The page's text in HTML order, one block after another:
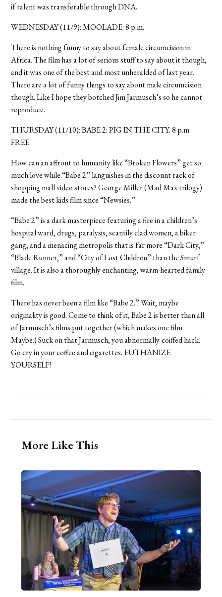
if talent was transferable through DNA.
WEDNESDAY (11/9): MOOLADE. 8 p.m.
There is nothing funny to say about female circumcision in
Africa. The film has a lot of serious stuff to say about it though,
and it was one of the best and most unheralded of last year.
There are a lot of funny things to say about male circumcision
though. Like I hope they botched Jim Jarmusch’s so he cannot
reproduce.
THURSDAY (11/10): BABE 2: PIG IN THE CITY. 8 p.m.
FREE.
How can an affront to humanity like “Broken Flowers” get so
much love while “Babe 2” languishes in the discount rack of
shopping mall video stores? George Miller (Mad Max trilogy)
made the best kids film since “Newsies.”
“Babe 2” is a dark masterpiece featuring a fire in a children’s
hospital ward, drugs, paralysis, scantily clad women, a biker
gang, and a menacing metropolis that is far more “Dark City,”
“Blade Runner,” and “City of Lost Children” than the Smurf
village. It is also a thoroughly enchanting, warm-hearted family
film.
There has never been a film like “Babe 2.” Wait, maybe
originality is good. Come to think of it, Babe 2 is better than all
of Jarmusch’s films put together (which makes one film.
Maybe.) Suck on that Jarmusch, you abnormally-coiffed hack.
Go cry in your coffee and cigarettes. EUTHANIZE
YOURSELF!
More Like This